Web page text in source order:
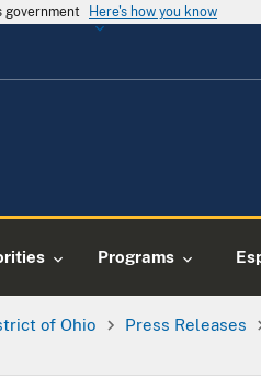
Here's how you know
Programs
of Ohio Press Releases